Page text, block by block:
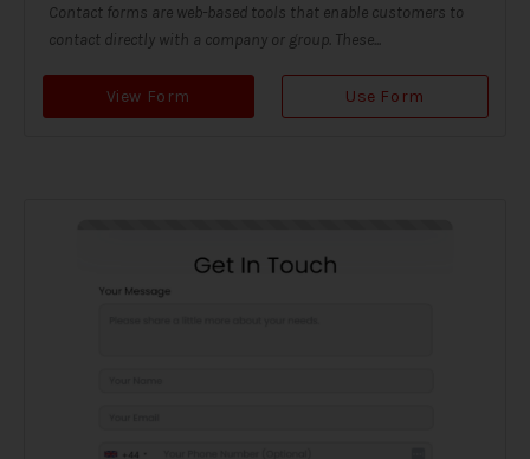
Contact forms are web-based tools that enable customers to
contact directly with a company or group. These...
View Form Use Form